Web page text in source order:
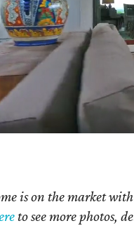
is on the market
to see more photos,